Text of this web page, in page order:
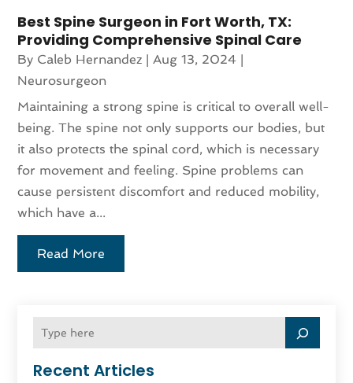
Recent Articles
Best Spine Surgeon in Fort Worth, TX:
Providing Comprehensive Spinal Care
By Caleb Hernandez | Aug 13, 2024 |
Neurosurgeon
Maintaining a strong spine is critical to overall well-
being. The spine not only supports our bodies, but
it also protects the spinal cord, which is necessary
for movement and feeling. Spine problems can
cause persistent discomfort and reduced mobility,
which have a...
Read More